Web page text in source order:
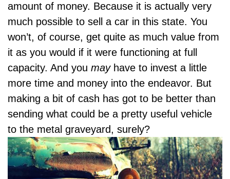
amount of money. Because it is actually very
much possible to sell a car in this state. You
won’t, of course, get quite as much value from
it as you would if it were functioning at full
capacity. And you mayhave to invest a little
more time and money into the endeavor. But
making a bit of cash has got to be better than
sending what could be a pretty useful vehicle
to the metal graveyard, surely?